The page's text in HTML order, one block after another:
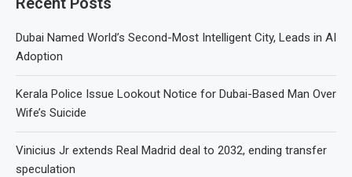
Dubai Named World’s Second-Most Intelligent City, Leads in AI
Adoption
Kerala Police Issue Lookout Notice for Dubai-Based Man Over
Wife’s Suicide
Vinicius Jr extends Real Madrid deal to 2032, ending transfer
speculation